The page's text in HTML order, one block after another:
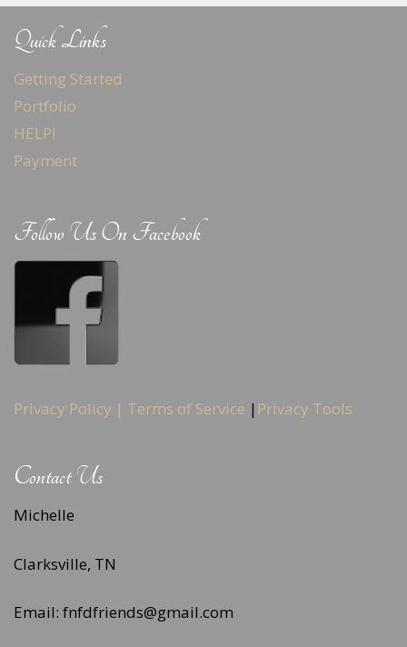
Quick Links
Getting Started
Portfolio
HELP!
Payment
Follow Us On Facebook
Privacy Policy | Terms of Service | Privacy Tools
Contact Us
Michelle
Clarksville, TN
Email: fnfdfriends@gmail.com